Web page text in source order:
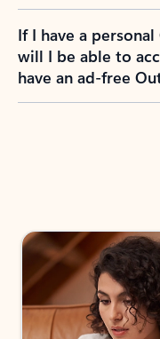
If I have a
will I be able to
have an ad-free